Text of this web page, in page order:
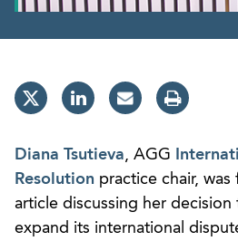
Diana Tsutieva, AGG
Resolution practice chair, was
article discussing her
expand its international